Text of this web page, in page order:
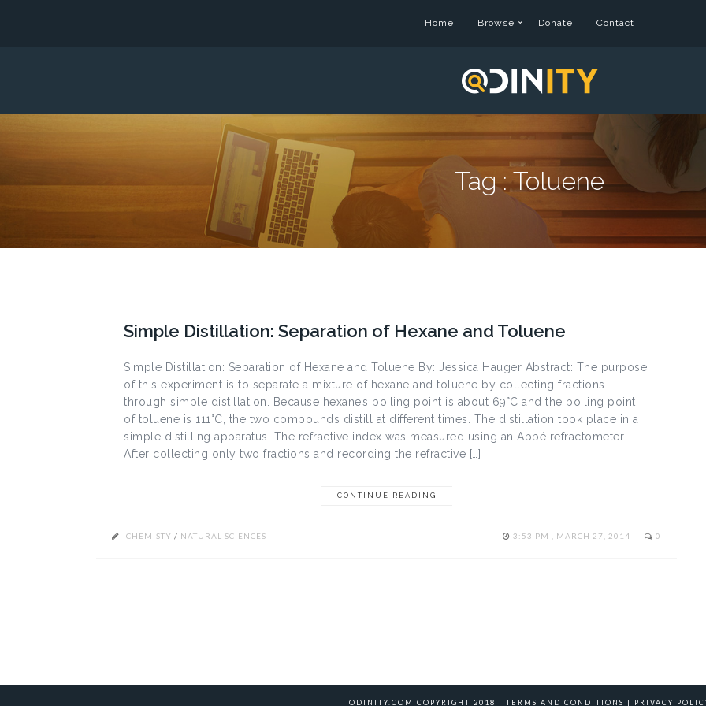
Home Browse Donate Contact
Tag :Toluene
Simple Distillation: Separation of Hexane and Toluene
Simple Distillation: Separation of Hexane and Toluene By: Jessica Hauger Abstract: The purpose
of this experiment is to separate a mixture of hexane and toluene by collecting fractions
through simple distillation. Because hexane’s boiling point is about 69°C and the boiling point
of toluene is 111°C, the two compounds distill at different times. The distillation took place in a
simple distilling apparatus. The refractive index was measured using an Abbé refractometer.
After collecting only two fractions and recording the refractive […]
CONTINUE READING
CHEMISTY / NATURAL SCIENCES 3:53 PM , MARCH 27, 2014 0
ODINITY.COM COPYRIGHT 2018 | TERMS AND CONDITIONS | PRIVACY